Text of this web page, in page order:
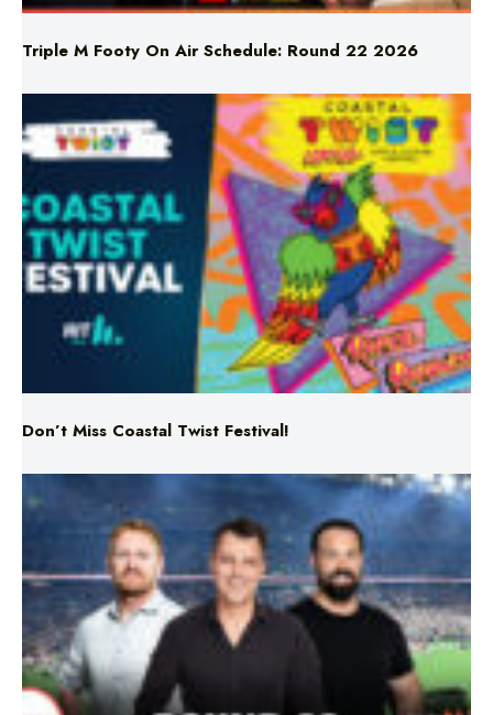
Don’t Miss Coastal Twist Festival!